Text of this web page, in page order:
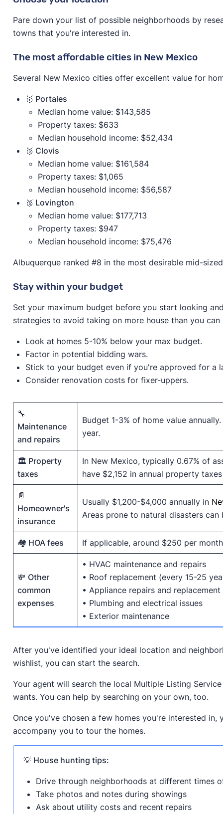
Pare down your list of possible neighborhoods by
towns that you're interested in.
The most affordable cities in New Mexico
Several New Mexico cities offer excellent value for
🥇 Portales
Median home value: $143,585
Property taxes: $633
Median household income: $52,434
🥈 Clovis
Median home value: $161,584
Property taxes: $1,065
Median household income: $56,587
🥉 Lovington
Median home value: $177,713
Property taxes: $947
Median household income: $75,476
Albuquerque ranked #8 in the most desirable mid-
Stay within your budget
Set your maximum budget before you start looking
strategies to avoid taking on more house than you
Look at homes 5-10% below your max budget.
Factor in potential bidding wars.
Stick to your budget even if you're approved for a
Consider renovation costs for fixer-uppers.
🔧
Maintenance
and repairs
Budget 1-3% of home value
year.
🏛️ Property
taxes
In New Mexico, typically 0.67% of
have $2,152 in annual property
📄
Homeowner's
insurance
Usually $1,200-$4,000 annually in
Areas prone to natural disasters
🏘️ HOA fees If applicable, around $250 per
💸 Other
common
expenses
• HVAC maintenance and repairs
• Roof replacement (every 15-25
• Appliance repairs and replacement
• Plumbing and electrical issues
• Exterior maintenance
After you've identified your ideal location and
wishlist, you can start the search.
Your agent will search the local Multiple Listing
wants. You can help by searching on your own, too.
Once you've chosen a few homes you're interested
accompany you to tour the homes.
💡 House hunting tips:
Drive through neighborhoods at different times
Take photos and notes during showings
Ask about utility costs and recent repairs